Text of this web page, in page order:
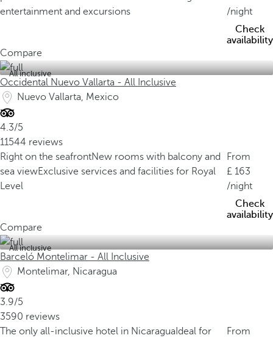
entertainment and excursions
/night
Check
availability
Compare
All inclusive
Occidental Nuevo Vallarta - All Inclusive
Nuevo Vallarta, Mexico
4.3/5
11544 reviews
Right on the seafrontNew rooms with balcony and
sea viewExclusive services and facilities for Royal
Level
From
163
/night
Check
availability
Compare
All inclusive
Barceló Montelimar - All Inclusive
Montelimar, Nicaragua
3.9/5
3590 reviews
The only all-inclusive hotel in Nicaragua Ideal for
From